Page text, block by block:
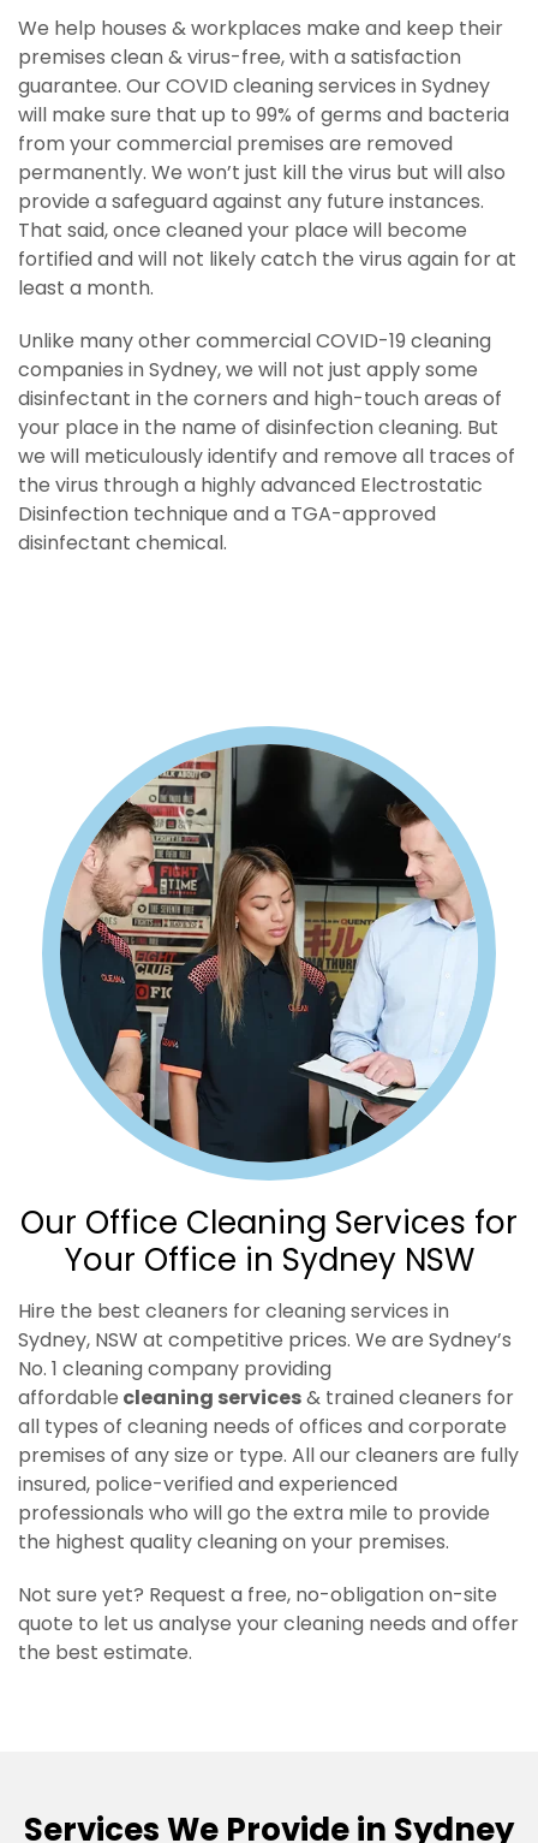
We help houses & workplaces make and keep their
premises clean & virus-free, with a satisfaction
guarantee. Our COVID cleaning services in Sydney
will make sure that up to 99% of germs and bacteria
from your commercial premises are removed
permanently. We won’t just kill the virus but will also
provide a safeguard against any future instances.
That said, once cleaned your place will become
fortified and will not likely catch the virus again for at
least a month.
treatment for itchy scalp stomach pain medications
buy amitriptylinetrek medicine
home treatment for licebuy diazepamhome
treatment for cellulite
medicines for indigestionbuy klonopincold medicine
for the head
natural sleeping pills cold sore treatments
Unlike many other commercial COVID-19 cleaning
companies in Sydney, we will not just apply some
disinfectant in the corners and high-touch areas of
your place in the name of disinfection cleaning. But
we will meticulously identify and remove all traces of
the virus through a highly advanced Electrostatic
Disinfection technique and a TGA-approved
disinfectant chemical.
Our Office Cleaning Services for
Your Office in Sydney NSW
Hire the best cleaners for cleaning services in
Sydney, NSW at competitive prices. We are Sydney’s
No. 1 cleaning company providing
affordable cleaning services& trained cleaners for
all types of cleaning needs of offices and corporate
premises of any size or type. All our cleaners are fully
insured, police-verified and experienced
professionals who will go the extra mile to provide
the highest quality cleaning on your premises.
Not sure yet? Request a free, no-obligation on-site
quote to let us analyse your cleaning needs and offer
the best estimate.
Services We Provide in Sydney